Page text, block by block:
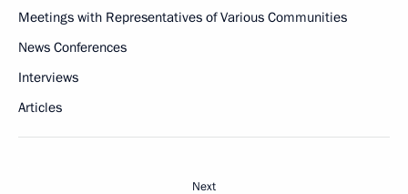
Meetings with Representatives of Various Communities
News Conferences
Interviews
Articles
Next